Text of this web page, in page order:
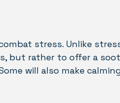
stress. Unlike
but rather to offer a
will also make